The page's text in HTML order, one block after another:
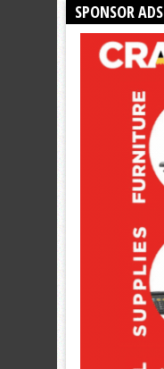
SPONSOR ADS